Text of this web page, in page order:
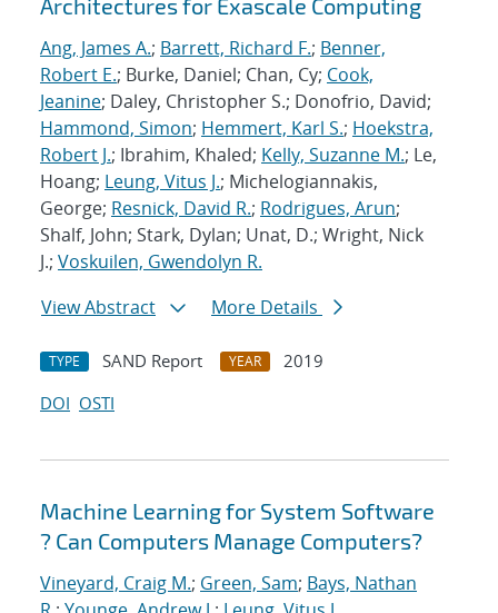
Architectures for Exascale Computing
Ang, James A.; Barrett, Richard F.; Benner,
Robert E.; Burke, Daniel; Chan, Cy; Cook,
Jeanine; Daley, Christopher S.; Donofrio, David;
Hammond, Simon; Hemmert, Karl S.; Hoekstra,
Robert J.; Ibrahim, Khaled; Kelly, Suzanne M.; Le,
Hoang; Leung, Vitus J.; Michelogiannakis,
George; Resnick, David R.; Rodrigues, Arun;
Shalf, John; Stark, Dylan; Unat, D.; Wright, Nick
J.; Voskuilen, Gwendolyn R.
View Abstract
More Details
TYPE SAND Report YEAR
2019
DOI OSTI
Machine Learning for System Software
? Can Computers Manage Computers?
Vineyard, Craig M.; Green, Sam; Bays, Nathan